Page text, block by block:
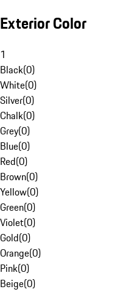
Exterior Color
1
Black(0)
White(0)
Silver(0)
Chalk(0)
Grey(0)
Blue(0)
Red(0)
Brown(0)
Yellow(0)
Green(0)
Violet(0)
Gold(0)
Orange(0)
Pink(0)
Beige(0)